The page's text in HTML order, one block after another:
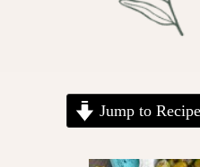
Jump to Recipe